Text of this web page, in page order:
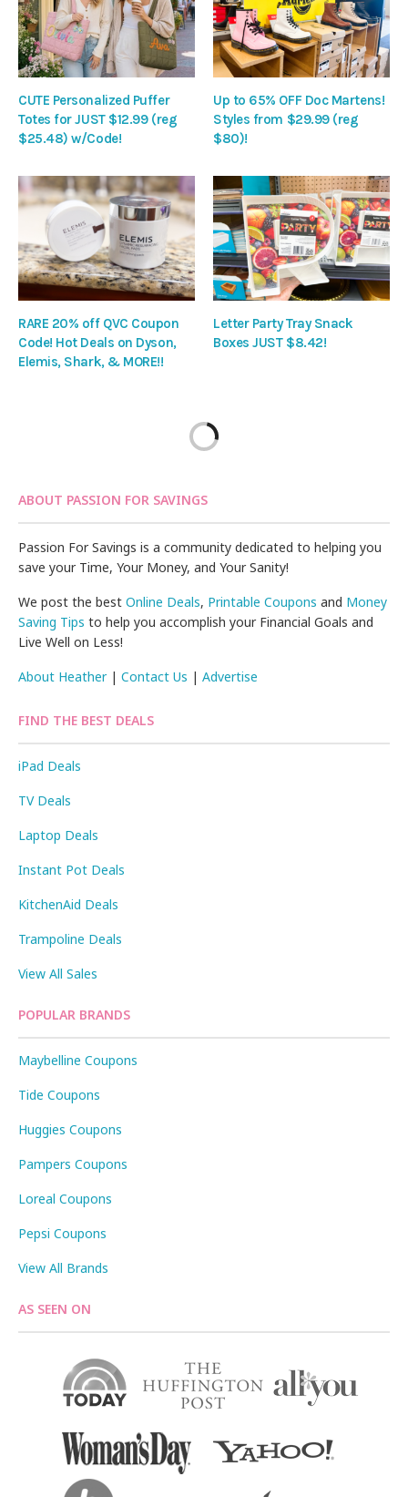
CUTE Personalized Puffer
Totes for JUST $12.99 (reg
$25.48) w/Code!
Up to 65% OFF Doc Martens!
Styles from $29.99 (reg
$80)!
RARE 20% off QVC Coupon
Code! Hot Deals on Dyson,
Elemis, Shark, & MORE!!
Letter Party Tray Snack
Boxes JUST $8.42!
ABOUT PASSION FOR SAVINGS
Passion For Savings is a community dedicated to helping you
save your Time, Your Money, and Your Sanity!
We post the bestOnline Deals, Printable Coupons and Money
Saving Tips to help you accomplish your Financial Goals and
Live Well on Less!
About Heather|Contact Us |Advertise
FIND THE BEST DEALS
iPad Deals
TV Deals
Laptop Deals
Instant Pot Deals
KitchenAid Deals
Trampoline Deals
View All Sales
POPULAR BRANDS
Maybelline Coupons
Tide Coupons
Huggies Coupons
Pampers Coupons
Loreal Coupons
Pepsi Coupons
View All Brands
AS SEEN ON